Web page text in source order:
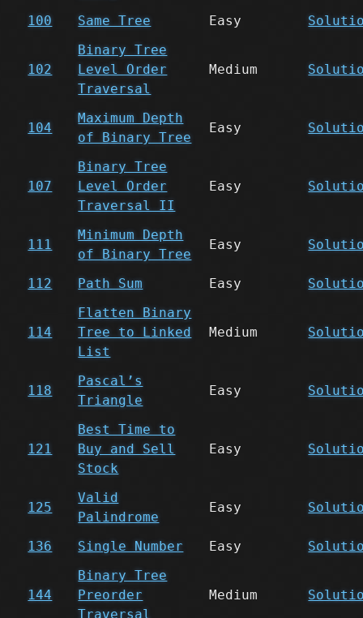
100 Same Tree Easy
102
Binary Tree
Level Order
Traversal
Medium
104
Maximum Depth
of Binary Tree
Easy
107
Binary Tree
Level Order
Traversal II
Easy
111
Minimum Depth
of Binary Tree
Easy
112 Path Sum Easy
114
Flatten Binary
Tree to Linked
List
Medium
118
Pascal’s
Triangle
Easy
121
Best Time to
Buy and Sell
Stock
Easy
125
Valid
Palindrome
Easy
136 Single Number Easy
144
Binary Tree
Preorder
Traversal
Medium